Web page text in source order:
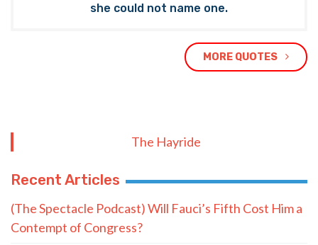
she could not name one.
MORE QUOTES
The Hayride
Recent Articles
(The Spectacle Podcast) Will Fauci’s Fifth Cost Him a
Contempt of Congress?